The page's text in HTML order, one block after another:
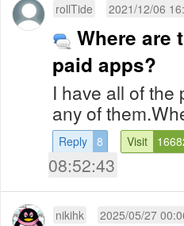
rollTide 2021/12/06
Where are
paid apps?
I have all of the
any of
Reply 8 Visit
08:52:43
nikihk 2025/05/27